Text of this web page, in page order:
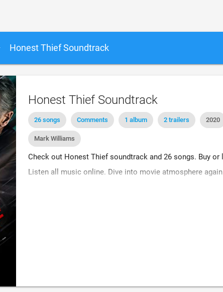
Honest Thief Soundtrack
Honest Thief Soundtrack
26 songs Comments 1 album 2 trailers 2020
Mark Williams
Check out Honest Thief soundtrack and 26 songs. Buy
Listen all music online. Dive into movie atmosphere